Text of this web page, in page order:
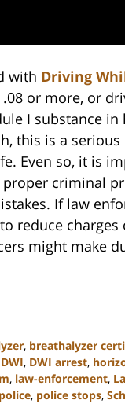
with Driving
or more, or
I substance
this is a
Even so, it is
criminal
If law
reduce charges
might make
, breathalyzer
DWI, DWI arrest,
, law-enforcement,
police, police stops,